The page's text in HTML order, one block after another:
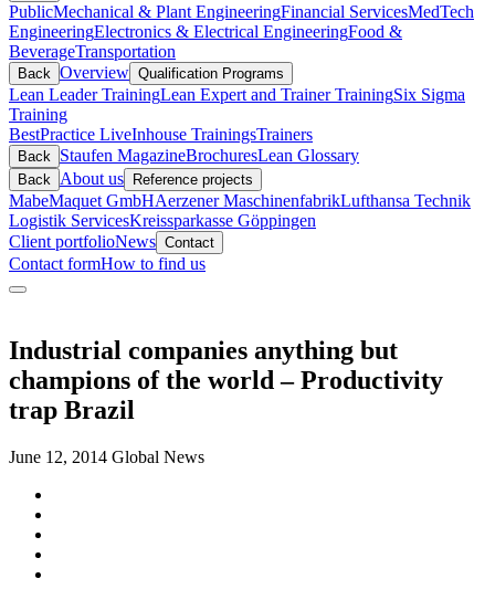
PublicMechanical & Plant EngineeringFinancial ServicesMedTech
EngineeringElectronics & Electrical EngineeringFood &
BeverageTransportation
Back Overview Qualification Programs
Lean Leader TrainingLean Expert and Trainer TrainingSix Sigma
Training
BestPractice LiveInhouse TrainingsTrainers
Back Staufen MagazineBrochuresLean Glossary
Back About us Reference projects
MabeMaquet GmbHAerzener MaschinenfabrikLufthansa Technik
Logistik ServicesKreissparkasse Göppingen
Client portfolioNews Contact
Contact formHow to find us
Industrial companies anything but
champions of the world – Productivity
trap Brazil
June 12, 2014 Global News